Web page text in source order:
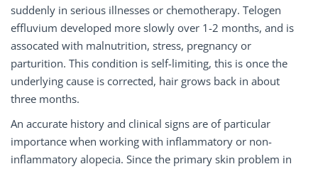
suddenly in serious illnesses or chemotherapy. Telogen
effluvium developed more slowly over 1-2 months, and is
assocated with malnutrition, stress, pregnancy or
parturition. This condition is self-limiting, this is once the
underlying cause is corrected, hair grows back in about
three months.
An accurate history and clinical signs are of particular
importance when working with inflammatory or non-
inflammatory alopecia. Since the primary skin problem in